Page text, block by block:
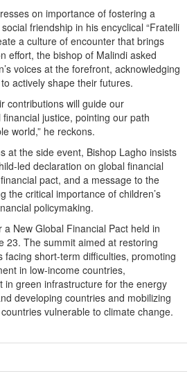
on importance of fostering a
friendship in his encyclical “Fratelli
a culture of encounter that brings
effort, the bishop of Malindi asked
voices at the forefront, acknowledging
actively shape their futures.
contributions will guide our
justice, pointing our path
world,” he reckons.
at the side event, Bishop Lagho insists
led declaration on global financial
pact, and a message to the
the critical importance of children’s
policymaking.
New Global Financial Pact held in
23. The summit aimed at restoring
facing short-term difficulties, promoting
in low-income countries,
in green infrastructure for the energy
developing countries and mobilizing
vulnerable to climate change.